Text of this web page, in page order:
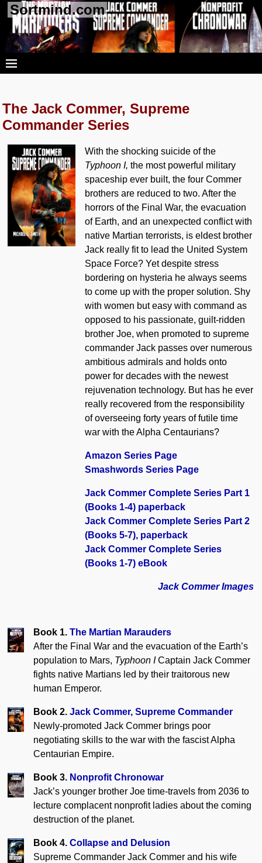
Sortmind.com
The Jack Commer, Supreme
Commander Series
With the shocking suicide of the
Typhoon I, the most powerful military
spaceship ever built, the four Commer
brothers are reduced to two. After the
horrors of the Final War, the evacuation
of Earth, and an unexpected conflict with
native Martian terrorists, is eldest brother
Jack really fit to lead the United System
Space Force? Yet despite stress
bordering on hysteria he always seems
to come up with the proper solution. Shy
with women but easy with command as
opposed to his passionate, guilt-ridden
brother Joe, when promoted to supreme
commander Jack passes over numerous
ambitious admirals and holds onto
power for decades with the newest
rejuvenation technology. But has he ever
really recovered from the responsibility
of overseeing forty years of futile time
war with the Alpha Centaurians?
Amazon Series Page
Smashwords Series Page
Jack Commer Complete Series Part 1
(Books 1-4) paperback
Jack Commer Complete Series Part 2
(Books 5-7), paperback
Jack Commer Complete Series
(Books 1-7) eBook
Jack Commer Images
Book 1.The Martian Marauders
After the Final War and the evacuation of the Earth’s
population to Mars, Typhoon ICaptain Jack Commer
fights native Martians led by their traitorous new
human Emperor.
Book 2.Jack Commer, Supreme Commander
Newly-promoted Jack Commer brings poor
negotiating skills to the war with the fascist Alpha
Centaurian Empire.
Book 3. Nonprofit Chronowar
Jack’s younger brother Joe time-travels from 2036 to
lecture complacent nonprofit ladies about the coming
destruction of the planet.
Book 4.Collapse and Delusion
Supreme Commander Jack Commer and his wife